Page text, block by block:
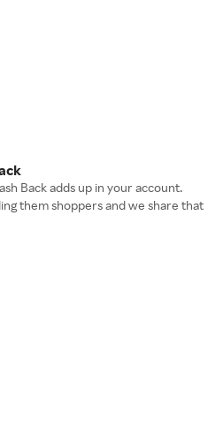
Back adds up in your account.
them shoppers and we share that